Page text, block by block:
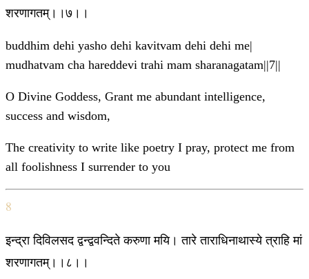
शरणागतम्।।७।।
buddhim dehi yasho dehi kavitvam dehi dehi me|
mudhatvam cha hareddevi trahi mam sharanagatam||7||
O Divine Goddess, Grant me abundant intelligence,
success and wisdom,
The creativity to write like poetry I pray, protect me from
all foolishness I surrender to you
8
इन्द्रा दिविलसद द्वन्द्ववन्दिते करुणा मयि। तारे ताराधिनाथास्ये त्राहि मां
शरणागतम्।।८।।